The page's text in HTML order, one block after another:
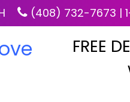
(408) 732-7673 |
FREE